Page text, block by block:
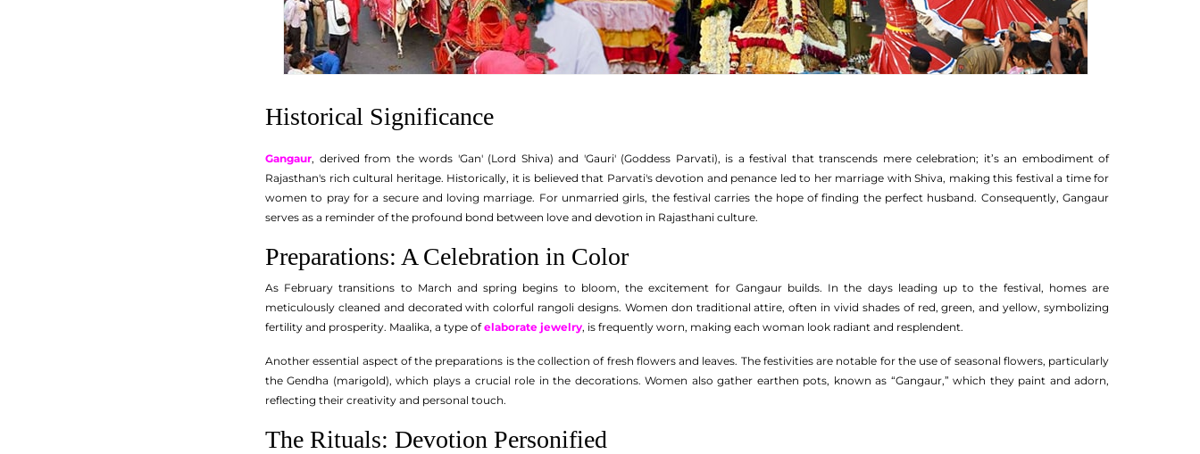
Historical Significance
Gangaur, derived from the words 'Gan' (Lord Shiva) and 'Gauri' (Goddess Parvati), is a festival that transcends mere celebration; it’s an embodiment of
Rajasthan's rich cultural heritage. Historically, it is believed that Parvati's devotion and penance led to her marriage with Shiva, making this festival a time for
women to pray for a secure and loving marriage. For unmarried girls, the festival carries the hope of finding the perfect husband. Consequently, Gangaur
serves as a reminder of the profound bond between love and devotion in Rajasthani culture.
Preparations: A Celebration in Color
As February transitions to March and spring begins to bloom, the excitement for Gangaur builds. In the days leading up to the festival, homes are
meticulously cleaned and decorated with colorful rangoli designs. Women don traditional attire, often in vivid shades of red, green, and yellow, symbolizing
fertility and prosperity. Maalika, a type ofelaborate jewelry, is frequently worn, making each woman look radiant and resplendent.
Another essential aspect of the preparations is the collection of fresh flowers and leaves. The festivities are notable for the use of seasonal flowers, particularly
the Gendha (marigold), which plays a crucial role in the decorations. Women also gather earthen pots, known as “Gangaur,” which they paint and adorn,
reflecting their creativity and personal touch.
The Rituals: Devotion Personified